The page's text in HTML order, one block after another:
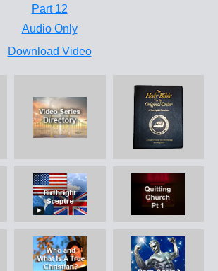
Part 12
Audio Only
Download Video